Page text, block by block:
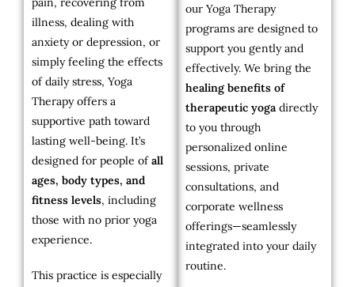
illness, dealing with
anxiety or depression, or
simply feeling the effects
of daily stress, Yoga
Therapy offers a
supportive path toward
lasting well-being. It’s
designed for people ofall
ages, body types, and
fitness levels, including
those with no prior yoga
experience.
This practice is especially
our Yoga Therapy
programs are designed to
support you gently and
effectively. We bring the
healing benefits of
therapeutic yoga directly
to you through
personalized online
sessions, private
consultations, and
corporate wellness
offerings—seamlessly
integrated into your daily
routine.